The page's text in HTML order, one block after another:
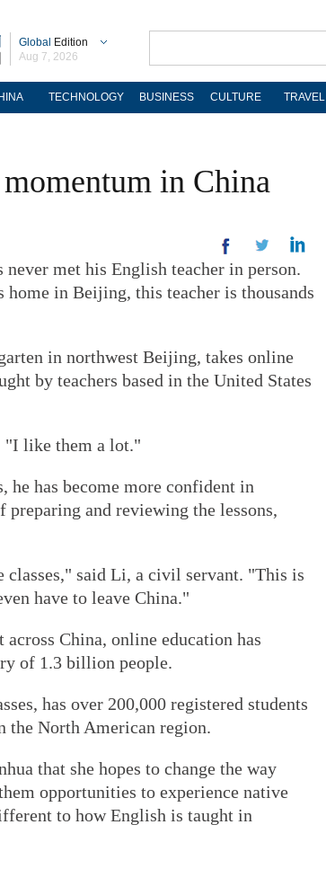
Global Edition
Aug 7, 2026
TECHNOLOGY BUSINESS CULTURE TRAVEL
in China
met his English teacher in person.
in Beijing, this teacher is thousands
in northwest Beijing, takes online
by teachers based in the United States
"I like them a lot."
he has become more confident in
preparing and reviewing the lessons,
said Li, a civil servant. "This is
have to leave China."
China, online education has
of 1.3 billion people.
has over 200,000 registered students
the North American region.
that she hopes to change the way
opportunities to experience native
to how English is taught in